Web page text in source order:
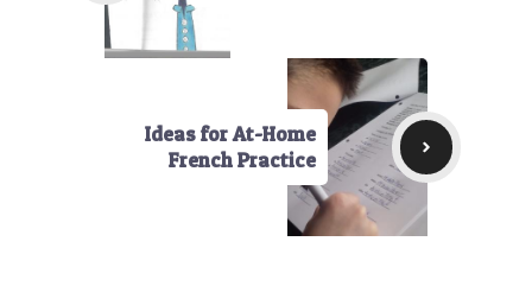
Ideas for At-Home
French Practice